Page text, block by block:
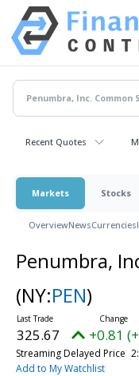
Recent Quotes
Markets Stocks
OverviewNewsCurrencies
Penumbra,
(NY:PEN)
325.67 +0.81
Streaming Delayed Price
Add to My Watchlist